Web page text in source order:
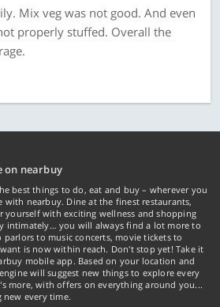
Mix veg was not good. And even
properly stuffed. Overall the
on nearbuy
best things to do, eat and buy – wherever you
with nearbuy. Dine at the finest restaurants,
yourself with exciting wellness and shopping
intimately… you will always find a lot more to
to music concerts, movie tickets to
is now within reach. Don't stop yet! Take it
mobile app. Based on your location and
will suggest new things to explore every
more, with offers on everything around you...
every time.